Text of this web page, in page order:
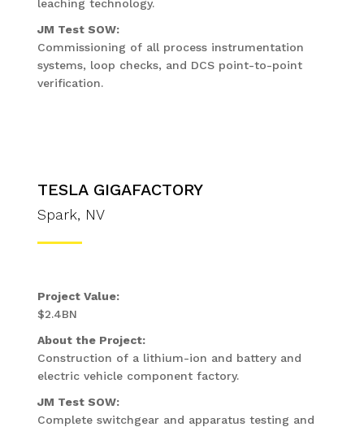
leaching technology.
JM Test SOW:
Commissioning of all process instrumentation
systems, loop checks, and DCS point-to-point
verification.
TESLA GIGAFACTORY
Spark, NV
Project Value:
$2.4BN
About the Project:
Construction of a lithium-ion and battery and
electric vehicle component factory.
JM Test SOW:
Complete switchgear and apparatus testing and